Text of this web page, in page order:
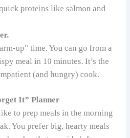
proteins like salmon and
up” time. You can go from a
meal in 10 minutes. It’s the
(and hungry) cook.
It” Planner
to prep meals in the morning
You prefer big, hearty meals